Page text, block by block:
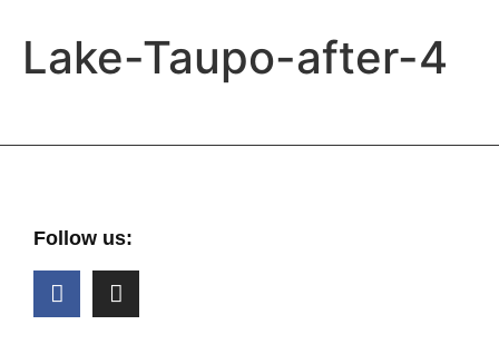
Lake-Taupo-after-4
Follow us: